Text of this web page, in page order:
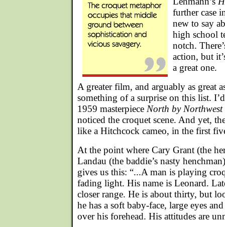
further case
new to say
high school
notch.
action, but
a great one.
A greater film, and arguably as great
something of a surprise on this list.
1959 masterpiece North by Northwest
noticed the croquet scene. And yet,
like a Hitchcock cameo, in the first
At the point where Cary Grant (the
Landau (the baddie’s nasty
gives us this: “...A man is playing
fading light. His name is Leonard.
closer range. He is about thirty, but
he has a soft baby-face, large eyes
over his forehead. His attitudes are